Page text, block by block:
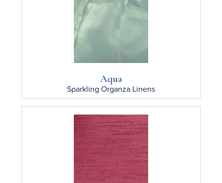
Aqua
Sparkling Organza Linens